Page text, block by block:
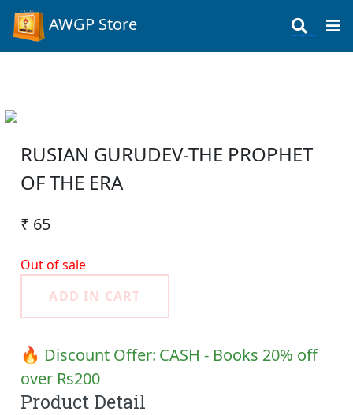
AWGP Store
RUSIAN GURUDEV-THE PROPHET
OF THE ERA
₹ 65
Out of sale
ADD IN CART
🔥 Discount Offer: CASH - Books 20% off
over Rs200
Product Detail